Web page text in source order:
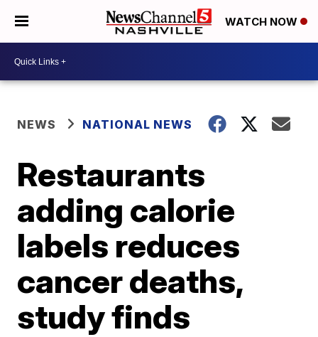
WATCH NOW
NEWS NATIONAL NEWS
Restaurants
adding calorie
labels reduces
cancer deaths,
study finds